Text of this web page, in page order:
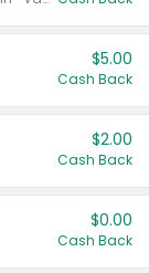
$5.00
Cash Back
$2.00
Cash Back
$0.00
Cash Back